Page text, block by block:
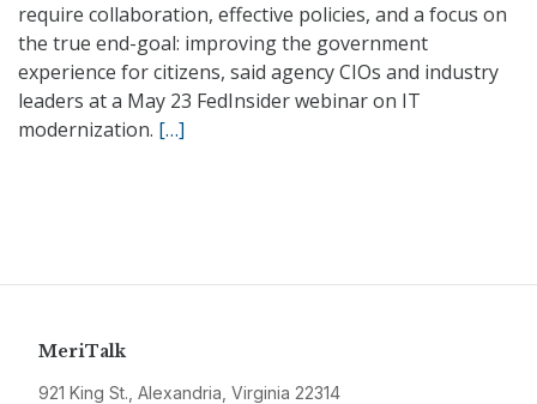
require collaboration, effective policies, and a focus on
the true end-goal: improving the government
experience for citizens, said agency CIOs and industry
leaders at a May 23 FedInsider webinar on IT
modernization. […]
MeriTalk
921 King St., Alexandria, Virginia 22314